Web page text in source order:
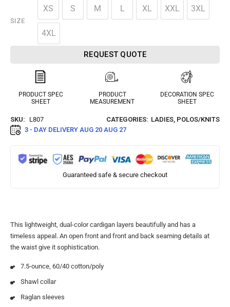
SIZE
XS S M L XL XXL 3XL
4XL
REQUEST QUOTE
PRODUCT SPEC
SHEET
PRODUCT
MEASUREMENT
DECORATION SPEC
SHEET
SKU: L807 CATEGORIES: LADIES, POLOS/KNITS
3 - DAY DELIVERY AUG 20 AUG 27
Guaranteed safe & secure checkout
This lightweight, dual-color cardigan layers beautifully and has a
timeless appeal. An open front and front and back seaming details at
the waist give it sophistication.
7.5-ounce, 60/40 cotton/poly
Shawl collar
Raglan sleeves